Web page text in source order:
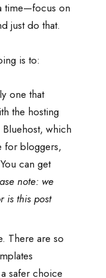
time—focus on
just do that.
is to:
one that
the hosting
which
for bloggers,
can get
note: we
is this post
There are so
safer choice